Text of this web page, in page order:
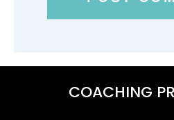
COACHING